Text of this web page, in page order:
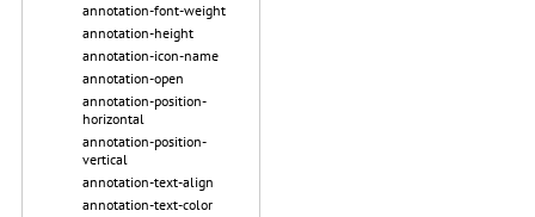
annotation-font-weight
annotation-height
annotation-icon-name
annotation-open
annotation-position-
horizontal
annotation-position-
vertical
annotation-text-align
annotation-text-color